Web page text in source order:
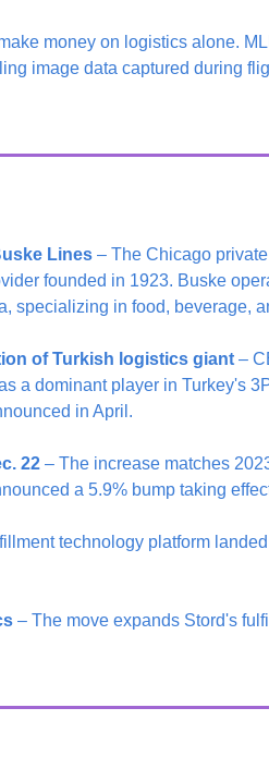
money on logistics alone.
image data captured during
Lines – The Chicago
founded in 1923. Buske
specializing in food, beverage,
of Turkish logistics giant –
a dominant player in Turkey's
in April.
22 – The increase matches
a 5.9% bump taking
technology platform
– The move expands Stord's